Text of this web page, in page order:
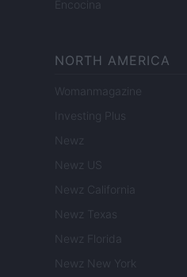
Encocina
NORTH AMERICA
Womanmagazine
Investing Plus
Newz
Newz US
Newz California
Newz Texas
Newz Florida
Newz New York